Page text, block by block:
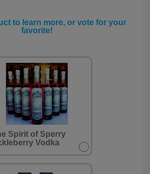
to learn more, or vote for your
favorite!
Spirit of Sperry
Vodka